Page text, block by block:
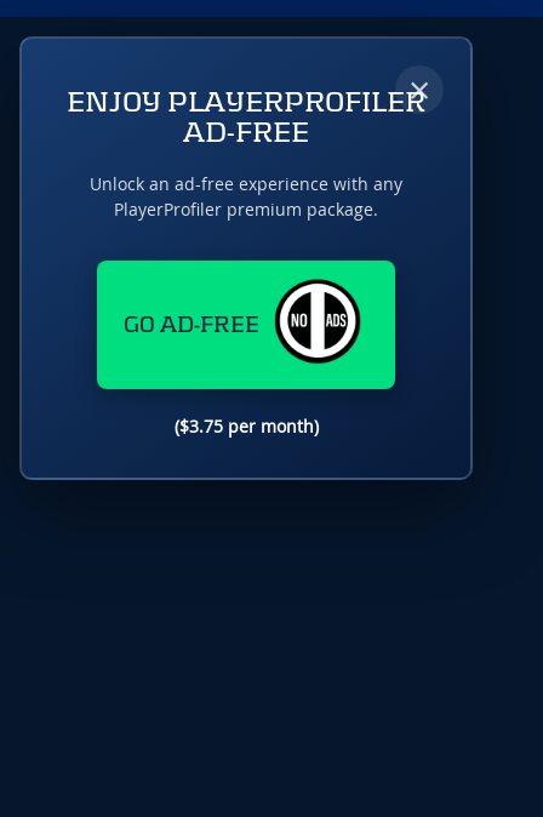
×
ENJOY PLAYERPROFILER
AD-FREE
Unlock an ad-free experience with any
PlayerProfiler premium package.
GO AD-FREE
($3.75 per month)